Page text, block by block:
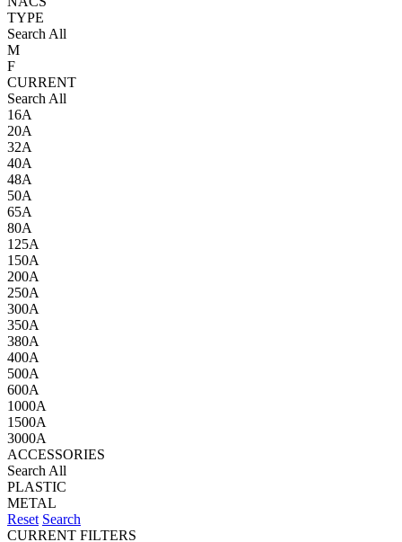
TYPE
Search All
M
F
CURRENT
Search All
16A
20A
32A
40A
48A
50A
65A
80A
125A
150A
200A
250A
300A
350A
380A
400A
500A
600A
1000A
1500A
3000A
ACCESSORIES
Search All
PLASTIC
METAL
Reset Search
CURRENT FILTERS